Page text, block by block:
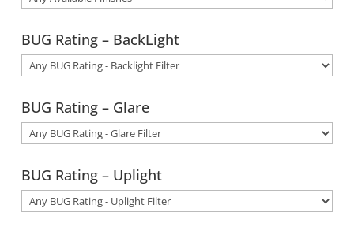
BUG Rating – BackLight
BUG Rating – Glare
BUG Rating – Uplight